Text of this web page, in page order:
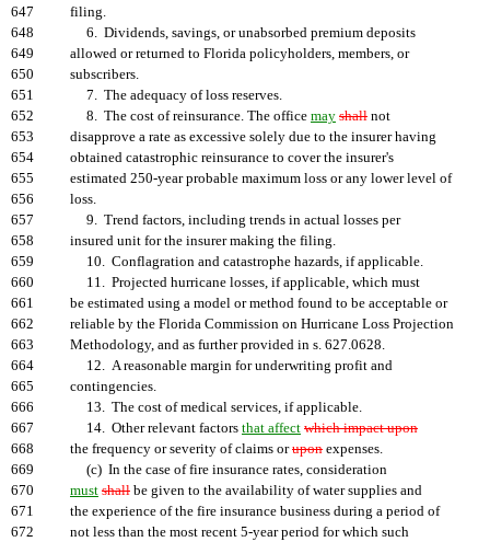
647
filing.
648
6. Dividends, savings, or unabsorbed premium deposits
649
allowed or returned to Florida policyholders, members, or
650
subscribers.
651
7. The adequacy of loss reserves.
652
8. The cost of reinsurance. The office may shall not
653
disapprove a rate as excessive solely due to the insurer having
654
obtained catastrophic reinsurance to cover the insurer's
655
estimated 250-year probable maximum loss or any lower level of
656
loss.
657
9. Trend factors, including trends in actual losses per
658
insured unit for the insurer making the filing.
659
10. Conflagration and catastrophe hazards, if applicable.
660
11. Projected hurricane losses, if applicable, which must
661
be estimated using a model or method found to be acceptable or
662
reliable by the Florida Commission on Hurricane Loss Projection
663
Methodology, and as further provided in s. 627.0628.
664
12. A reasonable margin for underwriting profit and
665
contingencies.
666
13. The cost of medical services, if applicable.
667
14. Other relevant factors that affect which impact upon
668
the frequency or severity of claims orupon expenses.
669
(c) In the case of fire insurance rates, consideration
670
must shall be given to the availability of water supplies and
671
the experience of the fire insurance business during a period of
672
not less than the most recent 5-year period for which such